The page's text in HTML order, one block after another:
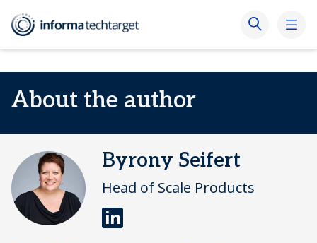
About the author
Byrony Seifert
Head of Scale Products